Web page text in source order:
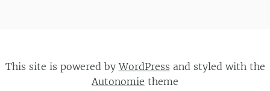
This site is powered byWordPress and styled with the
Autonomie theme